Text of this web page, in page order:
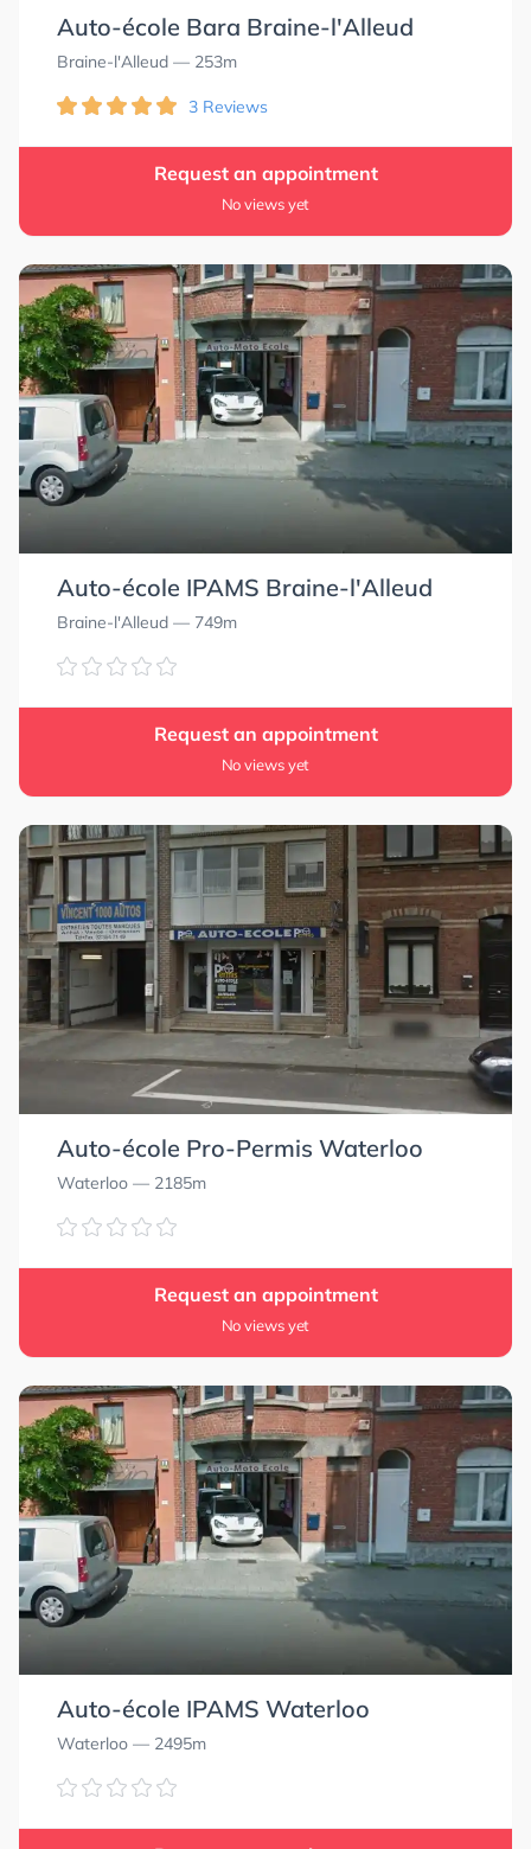
Auto-école Bara Braine-l'Alleud
Braine-l'Alleud — 253m
3 Reviews
Request an appointment
No views yet
Auto-école IPAMS Braine-l'Alleud
Braine-l'Alleud — 749m
Request an appointment
No views yet
Auto-école Pro-Permis Waterloo
Waterloo — 2185m
Request an appointment
No views yet
Auto-école IPAMS Waterloo
Waterloo — 2495m